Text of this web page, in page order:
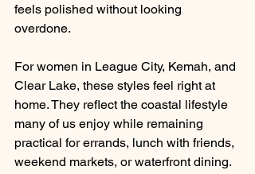
feels polished without looking
overdone.
For women in League City, Kemah, and
Clear Lake, these styles feel right at
home. They reflect the coastal lifestyle
many of us enjoy while remaining
practical for errands, lunch with friends,
weekend markets, or waterfront dining.